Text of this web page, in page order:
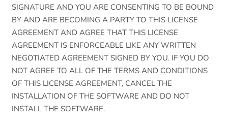
SIGNATURE AND YOU ARE CONSENTING TO BE BOUND
BY AND ARE BECOMING A PARTY TO THIS LICENSE
AGREEMENT AND AGREE THAT THIS LICENSE
AGREEMENT IS ENFORCEABLE LIKE ANY WRITTEN
NEGOTIATED AGREEMENT SIGNED BY YOU. IF YOU DO
NOT AGREE TO ALL OF THE TERMS AND CONDITIONS
OF THIS LICENSE AGREEMENT, CANCEL THE
INSTALLATION OF THE SOFTWARE AND DO NOT
INSTALL THE SOFTWARE.